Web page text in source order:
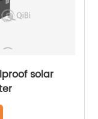
solar